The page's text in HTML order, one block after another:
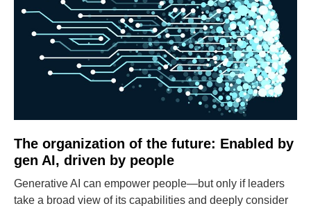
The organization of the future: Enabled by
gen AI, driven by people
Generative AI can empower people—but only if leaders
take a broad view of its capabilities and deeply consider